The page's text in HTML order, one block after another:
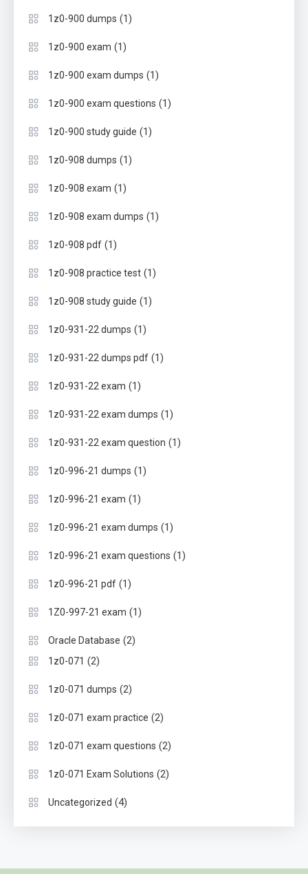
1z0-900 dumps (1)
1z0-900 exam (1)
1z0-900 exam dumps (1)
1z0-900 exam questions (1)
1z0-900 study guide (1)
1z0-908 dumps (1)
1z0-908 exam (1)
1z0-908 exam dumps (1)
1z0-908 pdf (1)
1z0-908 practice test (1)
1z0-908 study guide (1)
1z0-931-22 dumps (1)
1z0-931-22 dumps pdf (1)
1z0-931-22 exam (1)
1z0-931-22 exam dumps (1)
1z0-931-22 exam question (1)
1z0-996-21 dumps (1)
1z0-996-21 exam (1)
1z0-996-21 exam dumps (1)
1z0-996-21 exam questions (1)
1z0-996-21 pdf (1)
1Z0-997-21 exam (1)
Oracle Database (2)
1z0-071 (2)
1z0-071 dumps (2)
1z0-071 exam practice (2)
1z0-071 exam questions (2)
1z0-071 Exam Solutions (2)
Uncategorized (4)